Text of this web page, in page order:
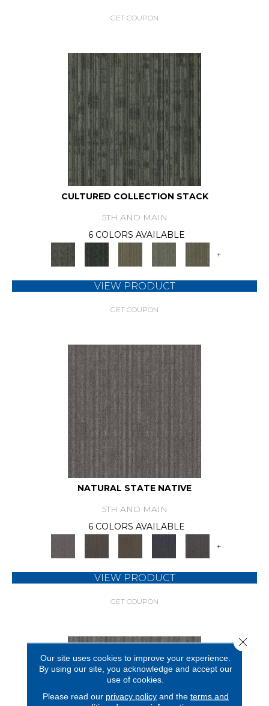
GET COUPON
CULTURED COLLECTION STACK
5TH AND MAIN
6 COLORS AVAILABLE
+
VIEW PRODUCT
GET COUPON
NATURAL STATE NATIVE
5TH AND MAIN
6 COLORS AVAILABLE
+
VIEW PRODUCT
GET COUPON
Our site uses cookies to improve your experience.
By using our site, you acknowledge and accept our
use of cookies.
Please read our privacy policyand the terms and
Close